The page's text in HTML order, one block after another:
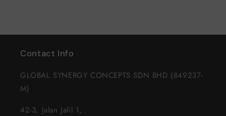
Contact Info
GLOBAL SYNERGY CONCEPTS SDN BHD (849237-
M)
42-3, Jalan Jalil 1,